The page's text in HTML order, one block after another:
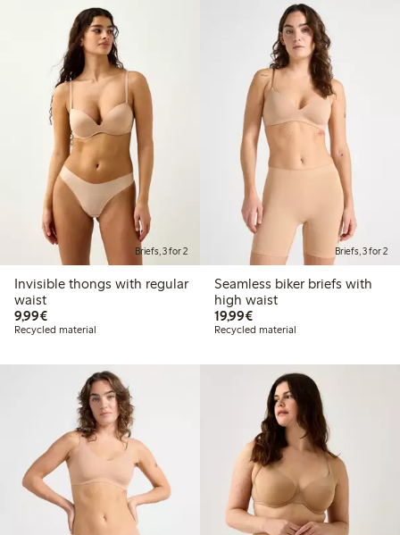
Briefs, 3 for 2
Invisible thongs with regular
waist
9,99€€9.99
Recycled material
Briefs, 3 for 2
Seamless biker briefs with
high waist
19,99€€19.99
Recycled material